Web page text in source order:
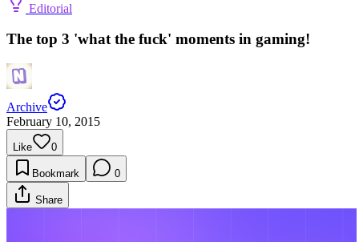
Editorial
The top 3 'what the fuck' moments in gaming!
Archive
February 10, 2015
Like 0
Bookmark 0
Share